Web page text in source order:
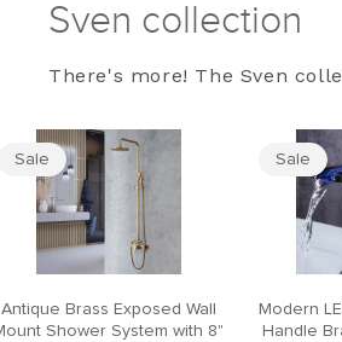
Sven collection
There's more! The Sven
Sale
Antique Brass Exposed Wall
Shower System with 8"
Sale
Modern
Handle